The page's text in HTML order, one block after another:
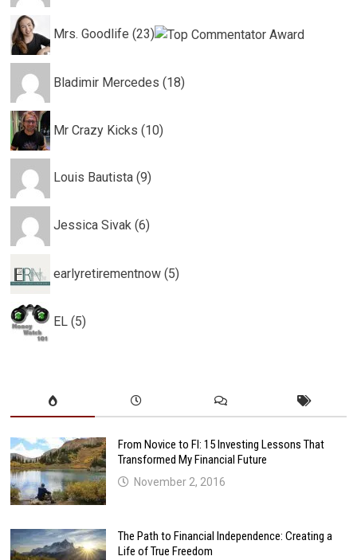
Mrs. Goodlife (23)
Bladimir Mercedes (18)
Mr Crazy Kicks (10)
Louis Bautista (9)
Jessica Sivak (6)
earlyretirementnow (5)
EL (5)
From Novice to FI: 15 Investing Lessons That
Transformed My Financial Future
November 2, 2016
The Path to Financial Independence: Creating a
Life of True Freedom